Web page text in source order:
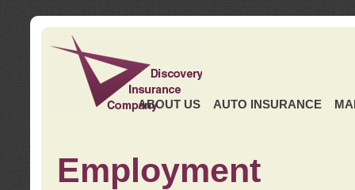
ABOUT US AUTO INSURANCE
Employment